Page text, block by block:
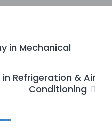
in Mechanical
Refrigeration & Air
Conditioning